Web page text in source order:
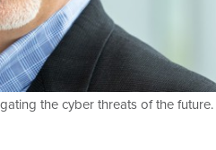
the cyber threats of the future.